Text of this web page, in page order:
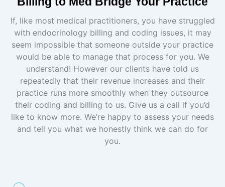
If, like most medical practitioners, you have struggled
with endocrinology billing and coding issues, it may
seem impossible that someone outside your practice
would be able to manage that process for you. We
understand! However our clients have told us
repeatedly that their revenue increases and their
practice runs more smoothly when they outsource
their coding and billing to us. Give us a call if you’d
like to know more. We’re happy to assess your needs
and tell you what we honestly think we can do for
you.